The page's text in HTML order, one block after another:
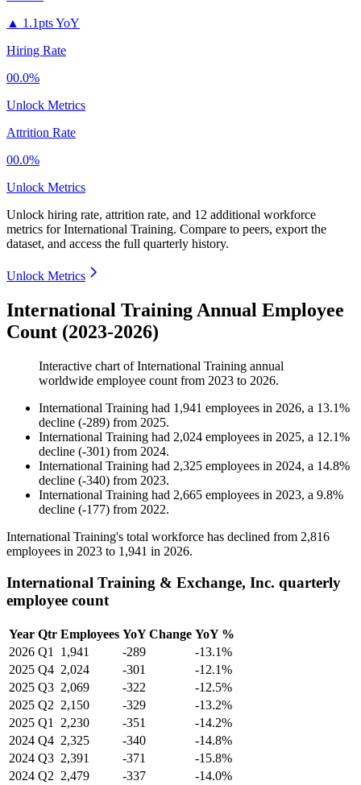
▲ 1.1pts YoY
Hiring Rate
00.0%
Unlock Metrics
Attrition Rate
00.0%
Unlock Metrics
Unlock hiring rate, attrition rate, and 12 additional workforce
metrics forInternational Training. Compare to peers, export the
dataset, and access the full quarterly history.
Unlock Metrics
International Training Annual Employee
Count (2023-2026)
Interactive chart ofInternational Training annual
worldwide employee count from 2023 to 2026.
International Training had 1,941 employees in 2026, a 13.1%
decline (-289) from 2025.
International Training had 2,024 employees in 2025, a 12.1%
decline (-301) from 2024.
International Training had 2,325 employees in 2024, a 14.8%
decline (-340) from 2023.
International Training had 2,665 employees in 2023, a 9.8%
decline (-177) from 2022.
International Training's total workforce has declined from 2,816
employees in 2023 to 1,941 in 2026.
International Training & Exchange, Inc. quarterly
employee count
Year Qtr Employees YoY Change YoY %
2026 Q1 1,941 -289
-13.1%
2025 Q4 2,024 -301
-12.1%
2025 Q3 2,069 -322
-12.5%
2025 Q2 2,150 -329
-13.2%
2025 Q1 2,230 -351
-14.2%
2024 Q4 2,325 -340
-14.8%
2024 Q3 2,391 -371
-15.8%
2024 Q2 2,479 -337
-14.0%